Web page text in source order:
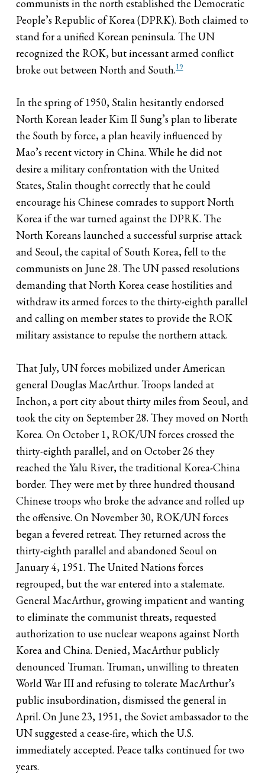
communists in the north established the Democratic
People’s Republic of Korea (DPRK). Both claimed to
stand for a unified Korean peninsula. The UN
recognized the ROK, but incessant armed conflict
broke out between North and South.19
In the spring of 1950, Stalin hesitantly endorsed
North Korean leader Kim Il Sung’s plan to liberate
the South by force, a plan heavily influenced by
Mao’s recent victory in China. While he did not
desire a military confrontation with the United
States, Stalin thought correctly that he could
encourage his Chinese comrades to support North
Korea if the war turned against the DPRK. The
North Koreans launched a successful surprise attack
and Seoul, the capital of South Korea, fell to the
communists on June 28. The UN passed resolutions
demanding that North Korea cease hostilities and
withdraw its armed forces to the thirty-eighth parallel
and calling on member states to provide the ROK
military assistance to repulse the northern attack.
That July, UN forces mobilized under American
general Douglas MacArthur. Troops landed at
Inchon, a port city about thirty miles from Seoul, and
took the city on September 28. They moved on North
Korea. On October 1, ROK/UN forces crossed the
thirty-eighth parallel, and on October 26 they
reached the Yalu River, the traditional Korea-China
border. They were met by three hundred thousand
Chinese troops who broke the advance and rolled up
the offensive. On November 30, ROK/UN forces
began a fevered retreat. They returned across the
thirty-eighth parallel and abandoned Seoul on
January 4, 1951. The United Nations forces
regrouped, but the war entered into a stalemate.
General MacArthur, growing impatient and wanting
to eliminate the communist threats, requested
authorization to use nuclear weapons against North
Korea and China. Denied, MacArthur publicly
denounced Truman. Truman, unwilling to threaten
World War III and refusing to tolerate MacArthur’s
public insubordination, dismissed the general in
April. On June 23, 1951, the Soviet ambassador to the
UN suggested a cease-fire, which the U.S.
immediately accepted. Peace talks continued for two
years.